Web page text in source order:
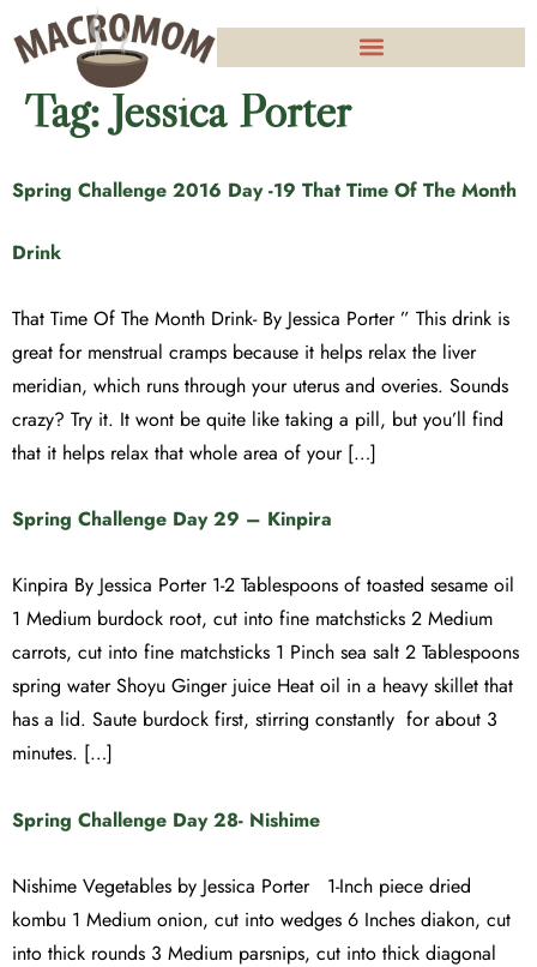
Tag:Jessica Porter
Spring Challenge 2016 Day -19 That Time Of The Month
Drink
That Time Of The Month Drink- By Jessica Porter ” This drink is
great for menstrual cramps because it helps relax the liver
meridian, which runs through your uterus and overies. Sounds
crazy? Try it. It wont be quite like taking a pill, but you’ll find
that it helps relax that whole area of your […]
Spring Challenge Day 29 – Kinpira
Kinpira By Jessica Porter 1-2 Tablespoons of toasted sesame oil
1 Medium burdock root, cut into fine matchsticks 2 Medium
carrots, cut into fine matchsticks 1 Pinch sea salt 2 Tablespoons
spring water Shoyu Ginger juice Heat oil in a heavy skillet that
has a lid. Saute burdock first, stirring constantly for about 3
minutes. […]
Spring Challenge Day 28- Nishime
Nishime Vegetables by Jessica Porter 1-Inch piece dried
kombu 1 Medium onion, cut into wedges 6 Inches diakon, cut
into thick rounds 3 Medium parsnips, cut into thick diagonal